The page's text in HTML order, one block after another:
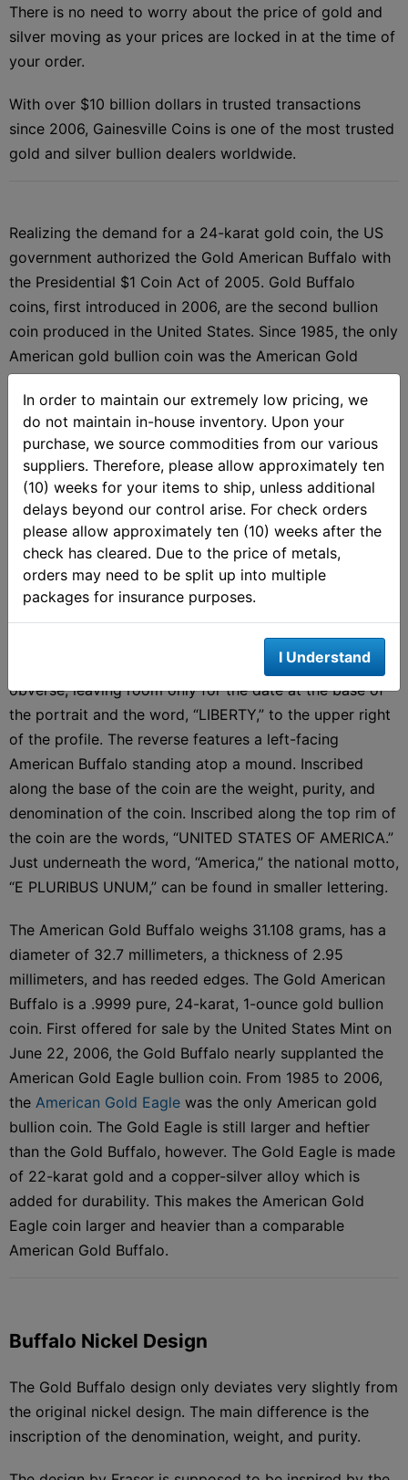
There is no need to worry about the price of gold and
silver moving as your prices are locked in at the time of
your order.
With over $10 billion dollars in trusted transactions
since 2006, Gainesville Coins is one of the most trusted
gold and silver bullion dealers worldwide.
Realizing the demand for a 24-karat gold coin, the US
government authorized the Gold American Buffalo with
the Presidential $1 Coin Act of 2005. Gold Buffalo
coins, first introduced in 2006, are the second bullion
coin produced in the United States. Since 1985, the only
American gold bullion coin was the American Gold
Eagle, but it was soon joined by the Gold Buffalo. Gold
Buffalos are available only in a $50 denomination and
some areeligible for precious metals IRAs.
Gold Buffalo Coin Design
The design of the American Gold Buffalo
is a modified
version of the noted Buffalo nickel designed by James
obverse of the coin depicts a Native American profile.
The right-facing profile blankets the whole of the
obverse, leaving room only for the date at the base of
the portrait and the word, “LIBERTY,” to the upper right
of the profile. The reverse features a left-facing
American Buffalo standing atop a mound. Inscribed
along the base of the coin are the weight, purity, and
denomination of the coin. Inscribed along the top rim of
the coin are the words, “UNITED STATES OF AMERICA.”
Just underneath the word, “America,” the national motto,
“E PLURIBUS UNUM,” can be found in smaller lettering.
The American Gold Buffalo weighs 31.108 grams, has a
diameter of 32.7 millimeters, a thickness of 2.95
millimeters, and has reeded edges. The Gold American
Buffalo is a .9999 pure, 24-karat, 1-ounce gold bullion
coin. First offered for sale by the United States Mint on
June 22, 2006, the Gold Buffalo nearly supplanted the
American Gold Eagle bullion coin. From 1985 to 2006,
the American Gold Eagle was the only American gold
bullion coin. The Gold Eagle is still larger and heftier
than the Gold Buffalo, however. The Gold Eagle is made
of 22-karat gold and a copper-silver alloy which is
added for durability. This makes the American Gold
Eagle coin larger and heavier than a comparable
American Gold Buffalo.
Buffalo Nickel Design
The Gold Buffalo design only deviates very slightly from
the original nickel design. The main difference is the
inscription of the denomination, weight, and purity.
In order to maintain our extremely low pricing, we
do not maintain in-house inventory. Upon your
purchase, we source commodities from our various
suppliers. Therefore, please allow approximately ten
(10) weeks for your items to ship, unless additional
delays beyond our control arise. For check orders
please allow approximately ten (10) weeks after the
check has cleared. Due to the price of metals,
orders may need to be split up into multiple
packages for insurance purposes.
I Understand